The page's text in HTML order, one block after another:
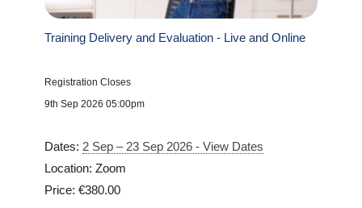
Training Delivery and Evaluation - Live and Online
Registration Closes
9th Sep 2026 05:00pm
Dates: 2 Sep – 23 Sep 2026 - View Dates
Location: Zoom
Price: €380.00